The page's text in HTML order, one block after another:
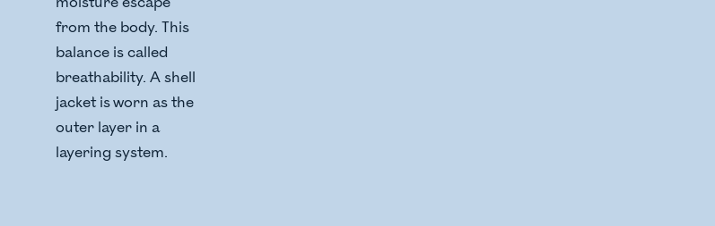
from the body. This
balance is called
breathability. A shell
jacket is worn as the
outer layer in a
layering system.